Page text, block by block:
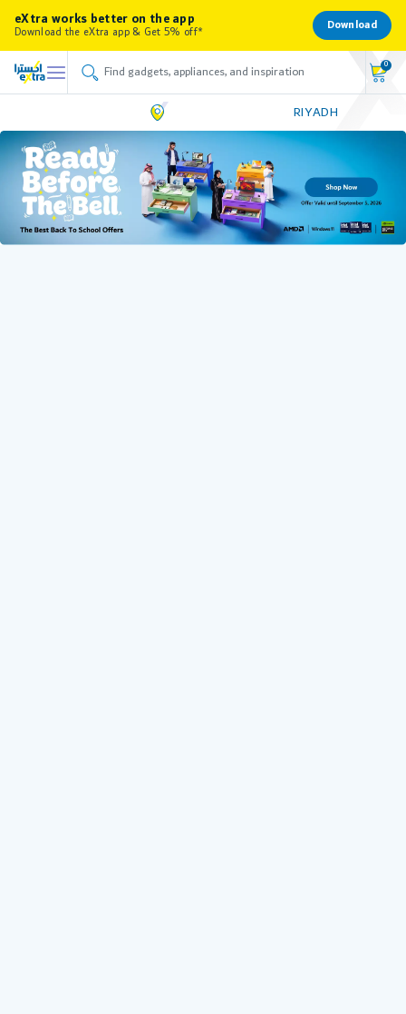
0
RIYADH
eXtra works better on the app
Download the eXtra app & Get 5% off*
Download